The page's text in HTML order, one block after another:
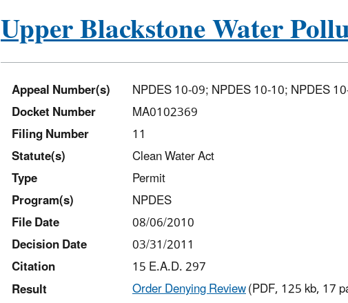
Upper Blackstone Water
Appeal Number(s)
NPDES 10-09; NPDES 10-10; NPDES
Docket Number
MA0102369
Filing Number
11
Statute(s)
Clean Water Act
Type
Permit
Program(s)
NPDES
File Date
08/06/2010
Decision Date
03/31/2011
Citation
15 E.A.D. 297
Result
Order Denying Review(PDF, 125 kb, 17